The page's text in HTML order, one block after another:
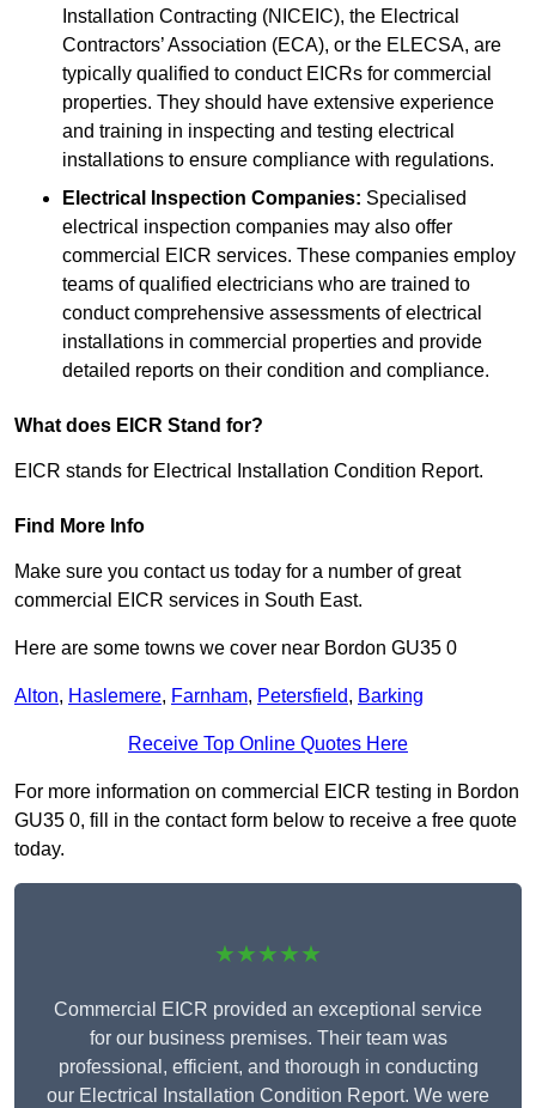
Installation Contracting (NICEIC), the Electrical
Contractors’ Association (ECA), or the ELECSA, are
typically qualified to conduct EICRs for commercial
properties. They should have extensive experience
and training in inspecting and testing electrical
installations to ensure compliance with regulations.
Electrical Inspection Companies: Specialised
electrical inspection companies may also offer
commercial EICR services. These companies employ
teams of qualified electricians who are trained to
conduct comprehensive assessments of electrical
installations in commercial properties and provide
detailed reports on their condition and compliance.
What does EICR Stand for?
EICR stands for Electrical Installation Condition Report.
Find More Info
Make sure you contact us today for a number of great
commercial EICR services in South East.
Here are some towns we cover near Bordon GU35 0
Alton, Haslemere, Farnham, Petersfield, Barking
Receive Top Online Quotes Here
For more information on commercial EICR testing in Bordon
GU35 0, fill in the contact form below to receive a free quote
today.
★★★★★
Commercial EICR provided an exceptional service
for our business premises. Their team was
professional, efficient, and thorough in conducting
our Electrical Installation Condition Report. We were